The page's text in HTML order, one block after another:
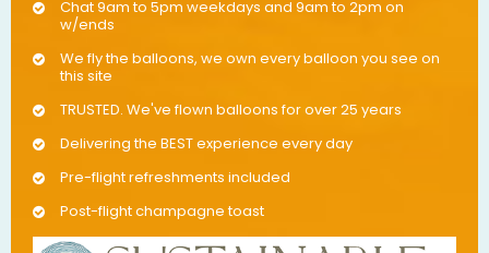
Chat 9am to 5pm weekdays and 9am to 2pm on
w/ends
We fly the balloons, we own every balloon you see on
this site
TRUSTED. We've flown balloons for over 25 years
Delivering the BEST experience every day
Pre-flight refreshments included
Post-flight champagne toast